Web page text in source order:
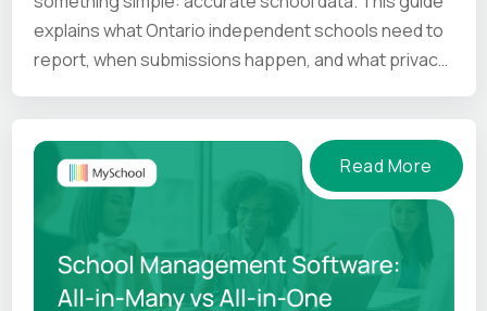
explains what Ontario independent schools need to
report, when submissions happen, and what privacy
Read More